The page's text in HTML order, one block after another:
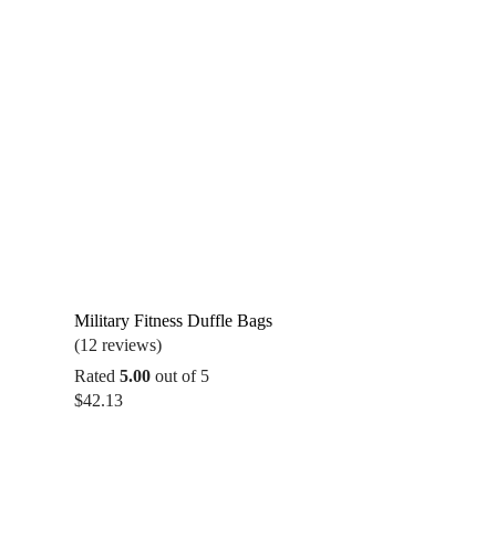
Military Fitness Duffle Bags
(12 reviews)
Rated 5.00out of 5
$42.13